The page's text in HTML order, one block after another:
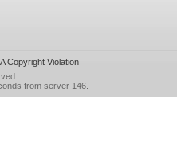
Copyright Violation
from server 146.